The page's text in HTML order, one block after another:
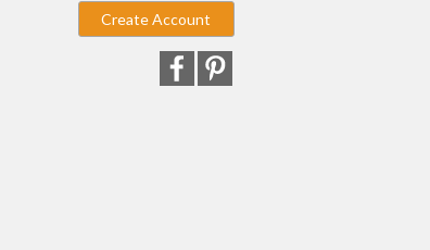
Create Account